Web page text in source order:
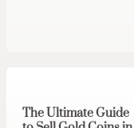
The Ultimate Guide